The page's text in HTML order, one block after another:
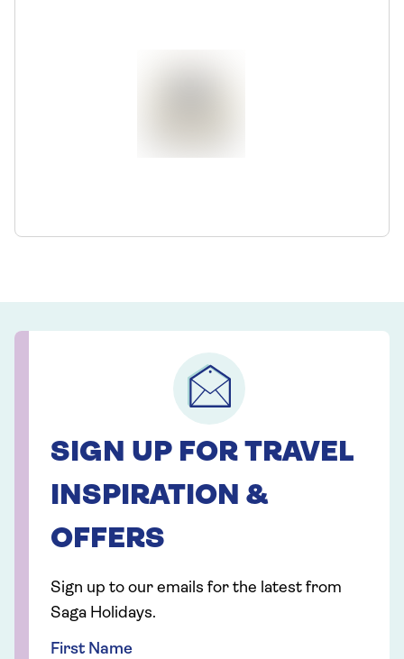
SIGN UP FOR TRAVEL
INSPIRATION &
OFFERS
Sign up to our emails for the latest from
Saga Holidays.
First Name